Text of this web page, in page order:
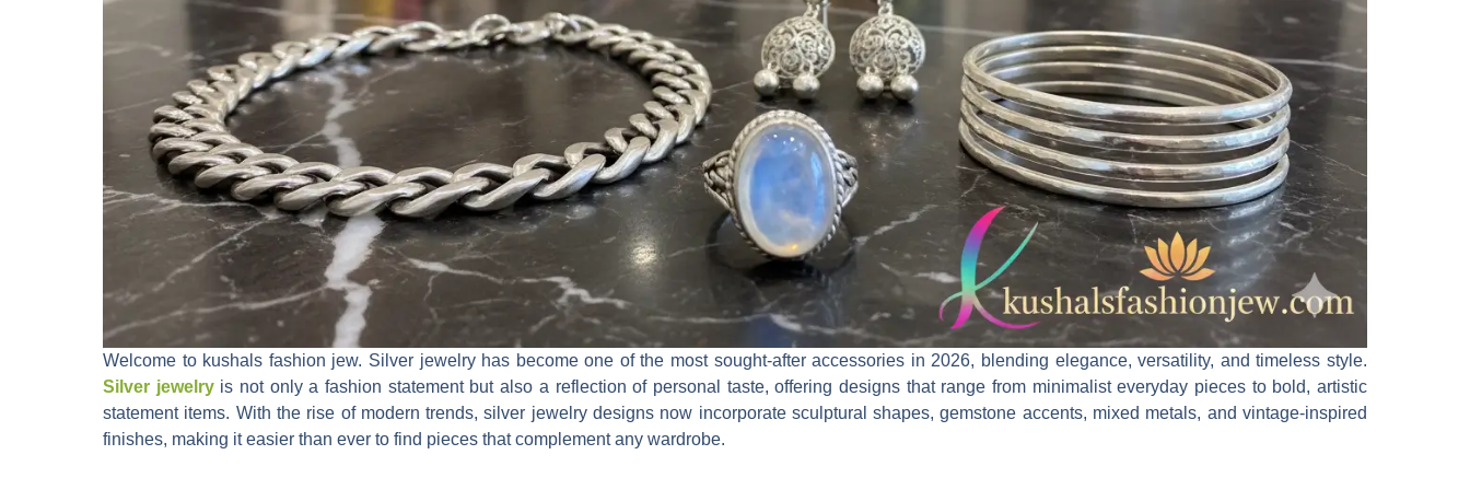
Welcome to kushals fashion jew. Silver jewelry has become one of the most sought-after accessories in 2026, blending elegance, versatility, and timeless style.
Silver jewelryis not only a fashion statement but also a reflection of personal taste, offering designs that range from minimalist everyday pieces to bold, artistic
statement items. With the rise of modern trends, silver jewelry designs now incorporate sculptural shapes, gemstone accents, mixed metals, and vintage-inspired
finishes, making it easier than ever to find pieces that complement any wardrobe.